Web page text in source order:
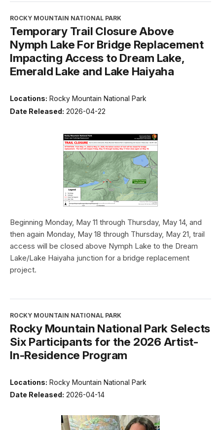
ROCKY MOUNTAIN NATIONAL PARK
Temporary Trail Closure Above
Nymph Lake For Bridge Replacement
Impacting Access to Dream Lake,
Emerald Lake and Lake Haiyaha
Locations: Rocky Mountain National Park
Date Released: 2026-04-22
Beginning Monday, May 11 through Thursday, May 14, and
then again Monday, May 18 through Thursday, May 21, trail
access will be closed above Nymph Lake to the Dream
Lake/Lake Haiyaha junction for a bridge replacement
project.
ROCKY MOUNTAIN NATIONAL PARK
Rocky Mountain National Park Selects
Six Participants for the 2026 Artist-
In-Residence Program
Locations: Rocky Mountain National Park
Date Released: 2026-04-14